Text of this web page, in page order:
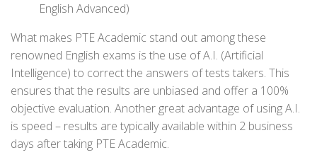
English Advanced)
What makes PTE Academic stand out among these
renowned English exams is the use of A.I. (Artificial
Intelligence) to correct the answers of tests takers. This
ensures that the results are unbiased and offer a 100%
objective evaluation. Another great advantage of using A.I.
is speed – results are typically available within 2 business
days after taking PTE Academic.